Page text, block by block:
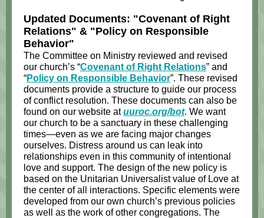
Updated Documents: "Covenant of Right
Relations" & "Policy on Responsible
Behavior"
The Committee on Ministry reviewed and revised
our church’s “Covenant of Right Relations” and
“Policy on Responsible Behavior”. These revised
documents provide a structure to guide our process
of conflict resolution. These documents can also be
found on our website atuuroc.org/bot. We want
our church to be a sanctuary in these challenging
times—even as we are facing major changes
ourselves. Distress around us can leak into
relationships even in this community of intentional
love and support. The design of the new policy is
based on the Unitarian Universalist value of Love at
the center of all interactions. Specific elements were
developed from our own church’s previous policies
as well as the work of other congregations. The